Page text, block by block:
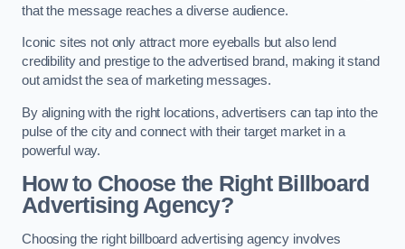
that the message reaches a diverse audience.
Iconic sites not only attract more eyeballs but also lend
credibility and prestige to the advertised brand, making it stand
out amidst the sea of marketing messages.
By aligning with the right locations, advertisers can tap into the
pulse of the city and connect with their target market in a
powerful way.
How to Choose the Right Billboard
Advertising Agency?
Choosing the right billboard advertising agency involves